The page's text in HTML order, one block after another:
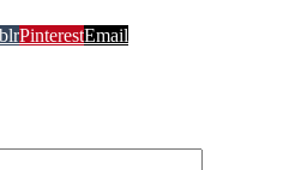
PinterestEmail